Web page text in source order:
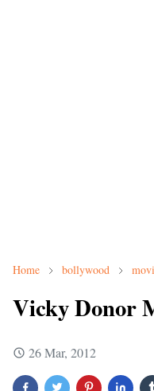
Home bollywood
Vicky Donor
26 Mar, 2012